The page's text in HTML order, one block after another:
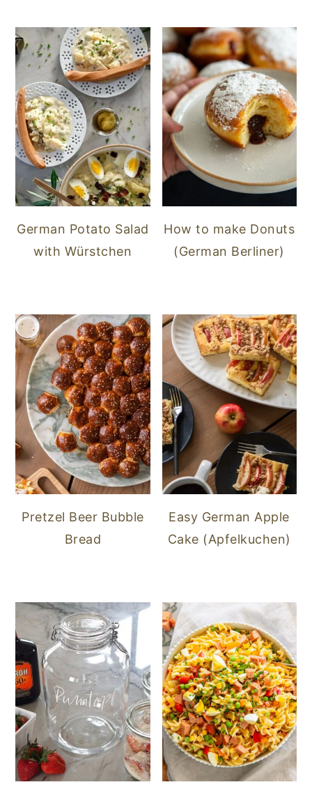
German Potato Salad
with Würstchen
How to make Donuts
(German Berliner)
Pretzel Beer Bubble
Bread
Easy German Apple
Cake (Apfelkuchen)